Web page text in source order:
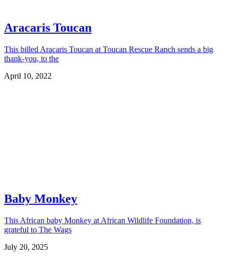
Aracaris Toucan
This billed Aracaris Toucan at Toucan Rescue Ranch sends a big
thank-you, to the
April 10, 2022
Baby Monkey
This African baby Monkey at African Wildlife Foundation, is
grateful to The Wags
July 20, 2025